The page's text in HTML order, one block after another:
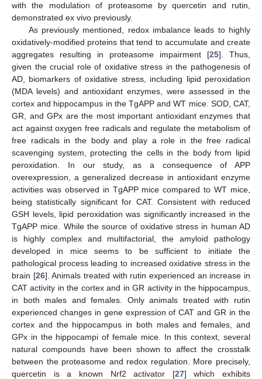
with the modulation of proteasome by quercetin and rutin,
demonstrated ex vivo previously.
As previously mentioned, redox imbalance leads to highly
oxidatively-modified proteins that tend to accumulate and create
aggregates resulting in proteasome impairment [25]. Thus,
given the crucial role of oxidative stress in the pathogenesis of
AD, biomarkers of oxidative stress, including lipid peroxidation
(MDA levels) and antioxidant enzymes, were assessed in the
cortex and hippocampus in the TgAPP and WT mice. SOD, CAT,
GR, and GPx are the most important antioxidant enzymes that
act against oxygen free radicals and regulate the metabolism of
free radicals in the body and play a role in the free radical
scavenging system, protecting the cells in the body from lipid
peroxidation. In our study, as a consequence of APP
overexpression, a generalized decrease in antioxidant enzyme
activities was observed in TgAPP mice compared to WT mice,
being statistically significant for CAT. Consistent with reduced
GSH levels, lipid peroxidation was significantly increased in the
TgAPP mice. While the source of oxidative stress in human AD
is highly complex and multifactorial, the amyloid pathology
developed in mice seems to be sufficient to initiate the
pathological process leading to increased oxidative stress in the
brain [26]. Animals treated with rutin experienced an increase in
CAT activity in the cortex and in GR activity in the hippocampus,
in both males and females. Only animals treated with rutin
experienced changes in gene expression of CAT and GR in the
cortex and the hippocampus in both males and females, and
GPx in the hippocampi of female mice. In this context, several
natural compounds have been shown to affect the crosstalk
between the proteasome and redox regulation. More precisely,
quercetin is a known Nrf2 activator [27] which exhibits